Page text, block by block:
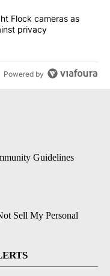
highlight Flock
Flock cameras as
privacy
Powered by
Guidelines
Sell My Personal